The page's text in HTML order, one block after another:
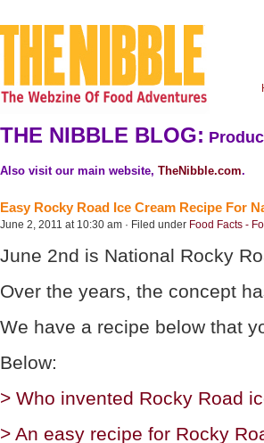
THE NIBBLE BLOG:
Also visit our main website, TheNibble.com.
Easy Rocky Road Ice Cream Recipe For
June 2, 2011 at 10:30 am · Filed under Food Facts -
June 2nd is National Rocky
Over the years, the concept
We have a recipe below that
Below:
> Who invented Rocky Road
> An easy recipe for Rocky